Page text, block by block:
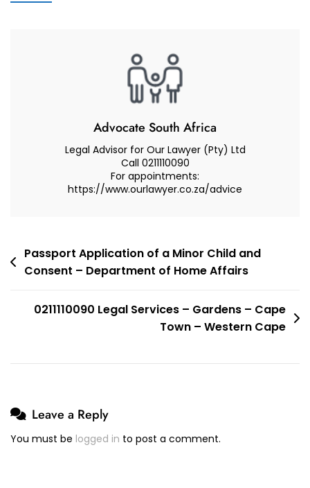
Advocate South Africa
Legal Advisor for Our Lawyer (Pty) Ltd
Call 0211110090
For appointments:
https://www.ourlawyer.co.za/advice
Post
navigation
Passport Application of a Minor Child and
Consent – Department of Home Affairs
0211110090 Legal Services – Gardens – Cape
Town – Western Cape
Leave a Reply
You must be logged in to post a comment.